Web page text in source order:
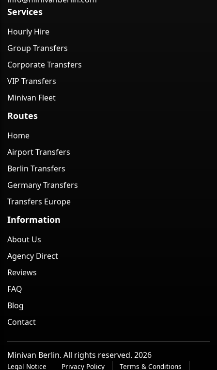
Services
Hourly Hire
Group Transfers
Corporate Transfers
VIP Transfers
Minivan Fleet
Routes
Home
Airport Transfers
Berlin Transfers
Germany Transfers
Transfers Europe
Information
About Us
Agency Direct
Reviews
FAQ
Blog
Contact
Minivan Berlin. All rights reserved. 2026
Legal Notice Privacy Policy Terms & Conditions